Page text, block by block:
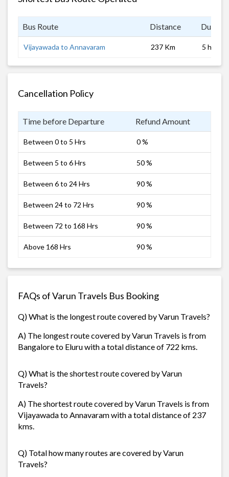
Bus Route Distance
Vijayawada to Annavaram 237 Km 5 hrs
Cancellation Policy
Time before Departure Refund Amount
Between 0 to 5 Hrs 0 %
Between 5 to 6 Hrs 50 %
Between 6 to 24 Hrs 90 %
Between 24 to 72 Hrs 90 %
Between 72 to 168 Hrs 90 %
Above 168 Hrs 90 %
FAQs of Varun Travels Bus Booking
Q) What is the longest route covered by Varun Travels?
A) The longest route covered by Varun Travels is from
Bangalore to Eluru with a total distance of 722 kms.
Q) What is the shortest route covered by Varun
Travels?
A) The shortest route covered by Varun Travels is from
Vijayawada to Annavaram with a total distance of 237
kms.
Q) Total how many routes are covered by Varun
Travels?